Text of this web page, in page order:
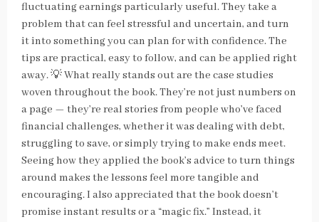
fluctuating earnings particularly useful. They take a
problem that can feel stressful and uncertain, and turn
it into something you can plan for with confidence. The
tips are practical, easy to follow, and can be applied right
away. 💡 What really stands out are the case studies
woven throughout the book. They’re not just numbers on
a page — they’re real stories from people who’ve faced
financial challenges, whether it was dealing with debt,
struggling to save, or simply trying to make ends meet.
Seeing how they applied the book’s advice to turn things
around makes the lessons feel more tangible and
encouraging. I also appreciated that the book doesn’t
promise instant results or a “magic fix.” Instead, it